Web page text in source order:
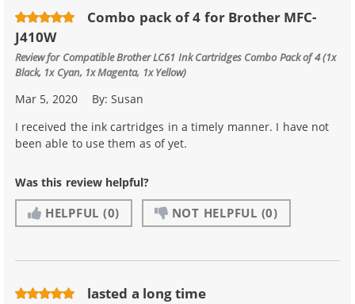
Combo pack of 4 for Brother MFC-
J410W
Review for Compatible Brother LC61 Ink Cartridges Combo Pack of 4 (1x
Black, 1x Cyan, 1x Magenta, 1x Yellow)
Mar 5, 2020 By:Susan
I received the ink cartridges in a timely manner. I have not
been able to use them as of yet.
Was this review helpful?
HELPFUL (0) NOT HELPFUL (0)
lasted a long time